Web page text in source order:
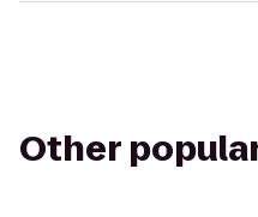
Other